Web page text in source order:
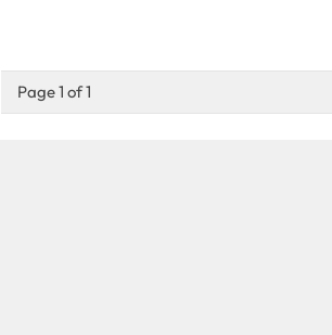
Page 1 of 1